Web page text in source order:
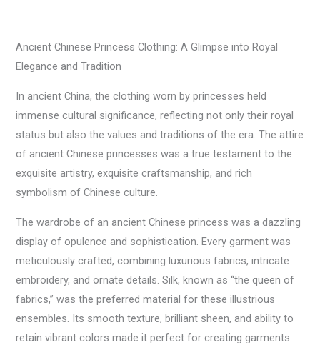
Ancient Chinese Princess Clothing: A Glimpse into Royal
Elegance and Tradition
In ancient China, the clothing worn by princesses held
immense cultural significance, reflecting not only their royal
status but also the values and traditions of the era. The attire
of ancient Chinese princesses was a true testament to the
exquisite artistry, exquisite craftsmanship, and rich
symbolism of Chinese culture.
The wardrobe of an ancient Chinese princess was a dazzling
display of opulence and sophistication. Every garment was
meticulously crafted, combining luxurious fabrics, intricate
embroidery, and ornate details. Silk, known as “the queen of
fabrics,” was the preferred material for these illustrious
ensembles. Its smooth texture, brilliant sheen, and ability to
retain vibrant colors made it perfect for creating garments